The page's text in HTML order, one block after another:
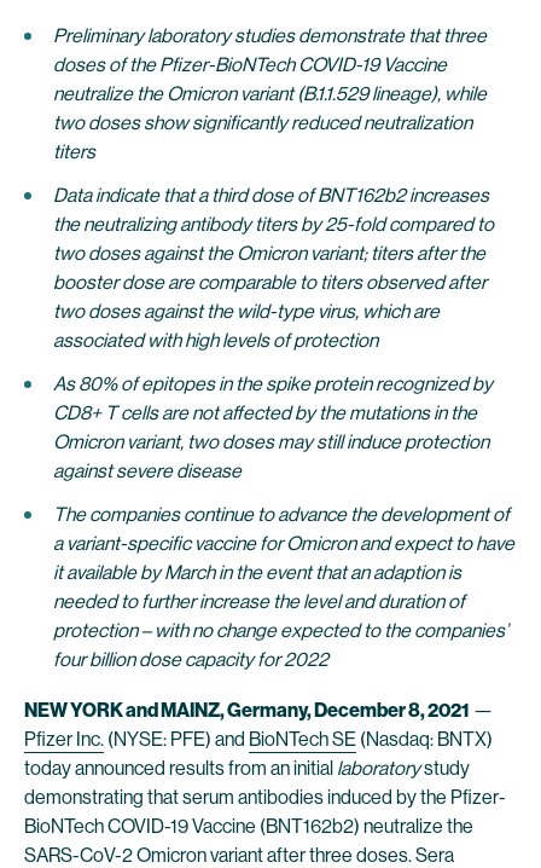
Preliminary laboratory studies demonstrate that three
doses of the Pfizer-BioNTech COVID-19 Vaccine
neutralize the Omicron variant (B.1.1.529 lineage), while
two doses show significantly reduced neutralization
titers
Data indicate that a third dose of BNT162b2 increases
the neutralizing antibody titers by 25-fold compared to
two doses against the Omicron variant; titers after the
booster dose are comparable to titers observed after
two doses against the wild-type virus, which are
associated with high levels of protection
As 80% of epitopes in the spike protein recognized by
CD8+ T cells are not affected by the mutations in the
Omicron variant, two doses may still induce protection
against severe disease
The companies continue to advance the development of
a variant-specific vaccine for Omicron and expect to have
it available by March in the event that an adaption is
needed to further increase the level and duration of
protection – with no change expected to the companies’
four billion dose capacity for 2022
NEW YORK and MAINZ, Germany, December 8, 2021 —
Pfizer Inc. (NYSE: PFE) and BioNTech SE (Nasdaq: BNTX)
today announced results from an initial laboratorystudy
demonstrating that serum antibodies induced by the Pfizer-
BioNTech COVID-19 Vaccine (BNT162b2) neutralize the
SARS-CoV-2 Omicron variant after three doses. Sera